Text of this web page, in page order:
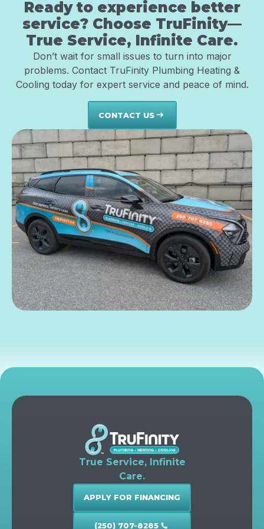
Ready to experience better
service? Choose TruFinity—
True Service, Infinite Care.
Don’t wait for small issues to turn into major
problems. Contact TruFinity Plumbing Heating &
Cooling today for expert service and peace of mind.
CONTACT US east
True Service, Infinite
Care.
APPLY FOR FINANCING
(250) 707-8285 call